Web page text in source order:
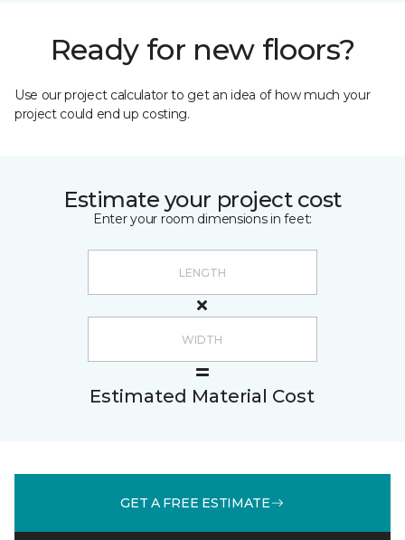
Ready for new floors?
Use our project calculator to get an idea of how much your
project could end up costing.
Estimate your project cost
Enter your room dimensions in feet:
Estimated Material Cost
GET A FREE ESTIMATE